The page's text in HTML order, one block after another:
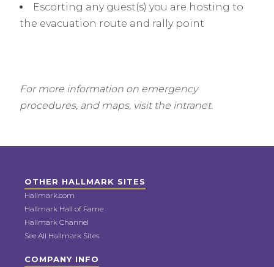
Escorting any guest(s) you are hosting to
the evacuation route and rally point
For more information on emergency
procedures, and maps, visit the intranet.
OTHER HALLMARK SITES
Hallmark.com
Hallmark Hall of Fame
Hallmark Channel
See All Hallmark Sites
COMPANY INFO